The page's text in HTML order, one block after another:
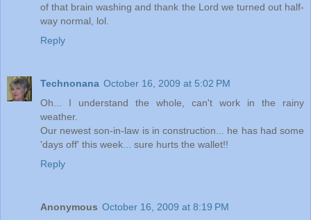
of that brain washing and thank the Lord we turned out half-
way normal, lol.
Reply
Technonana October 16, 2009 at 5:02 PM
Oh... I understand the whole, can't work in the rainy
weather.
Our newest son-in-law is in construction... he has had some
'days off' this week... sure hurts the wallet!!
Reply
Anonymous October 16, 2009 at 8:19 PM